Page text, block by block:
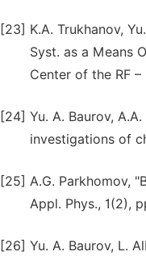
[23] K.A. Trukhanov,
Syst. as a Means
Center of the RF
[24] Yu. A. Baurov,
investigations of
[25] A.G. Parkhomov,
Appl. Phys., 1(2),
[26] Yu. A. Baurov, L.